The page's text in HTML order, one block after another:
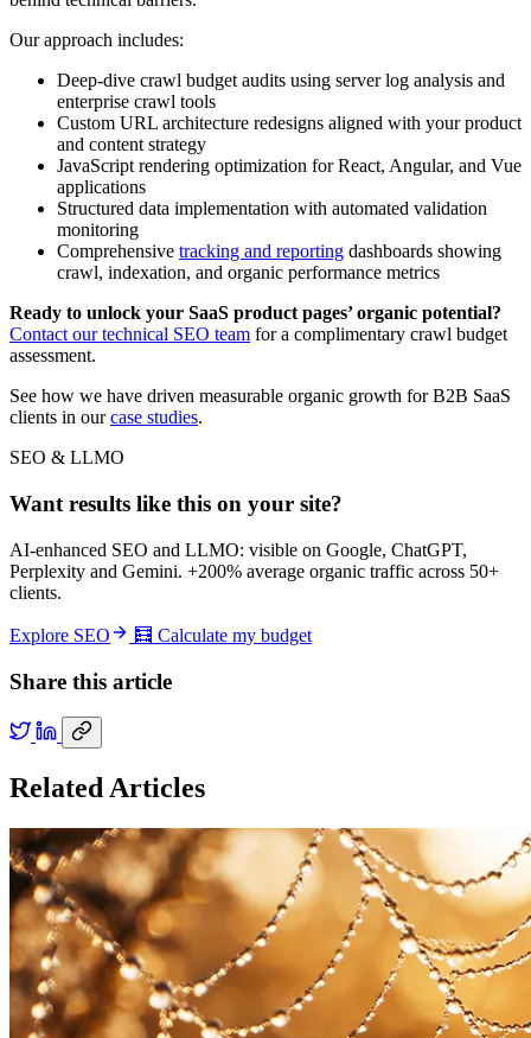
Our approach includes:
Deep-dive crawl budget audits using server log analysis and
enterprise crawl tools
Custom URL architecture redesigns aligned with your product
and content strategy
JavaScript rendering optimization for React, Angular, and Vue
applications
Structured data implementation with automated validation
monitoring
Comprehensive tracking and reporting dashboards showing
crawl, indexation, and organic performance metrics
Ready to unlock your SaaS product pages’ organic potential?
Contact our technical SEO team for a complimentary crawl budget
assessment.
See how we have driven measurable organic growth for B2B SaaS
clients in ourcase studies.
SEO & LLMO
Want results like this on your site?
AI-enhanced SEO and LLMO: visible on Google, ChatGPT,
Perplexity and Gemini. +200% average organic traffic across 50+
clients.
Explore SEO 🧮 Calculate my budget
Share this article
Related Articles